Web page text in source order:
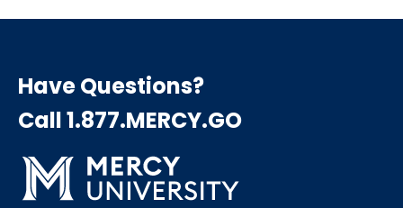
Have Questions?
Call 1.877.MERCY.GO